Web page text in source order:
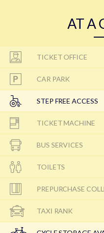
AT A
TICKET OFFICE
CAR PARK
STEP FREE ACCESS
TICKET MACHINE
BUS SERVICES
TOILETS
PREPURCHASE
TAXI RANK